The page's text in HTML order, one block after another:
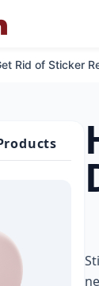
Rid of Sticker